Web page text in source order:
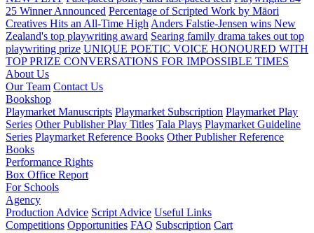
25 Winner Announced Percentage of Scripted Work by Māori
Creatives Hits an All-Time High Anders Falstie-Jensen wins New
Zealand's top playwriting award Searing family drama takes out top
playwriting prize UNIQUE POETIC VOICE HONOURED WITH
TOP PRIZE CONVERSATIONS FOR IMPOSSIBLE TIMES
About Us
Our Team Contact Us
Bookshop
Playmarket Manuscripts Playmarket Subscription Playmarket Play
Series Other Publisher Play Titles Tala Plays Playmarket Guideline
Series Playmarket Reference Books Other Publisher Reference
Books
Performance Rights
Box Office Report
For Schools
Agency
Production Advice Script Advice Useful Links
Competitions Opportunities FAQ Subscription Cart